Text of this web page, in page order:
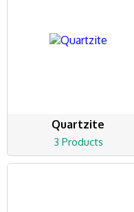
Quartzite
3 Products